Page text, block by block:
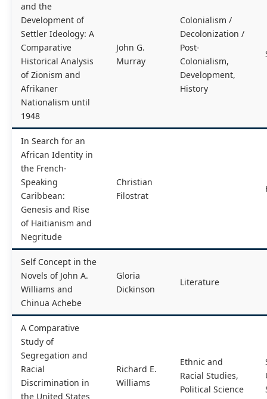
and the
Development of
Settler Ideology: A
Comparative
Historical Analysis
of Zionism and
Afrikaner
Nationalism until
1948
John G.
Murray
Colonialism /
Decolonization /
Post-
Colonialism,
Development,
History
In Search for an
African Identity in
the French-
Speaking
Caribbean:
Genesis and Rise
of Haitianism and
Negritude
Christian
Filostrat
Self Concept in the
Novels of John A.
Williams and
Chinua Achebe
Gloria
Dickinson
Literature
A Comparative
Study of
Segregation and
Racial
Discrimination in
the United States
Richard E.
Williams
Ethnic and
Racial Studies,
Political Science